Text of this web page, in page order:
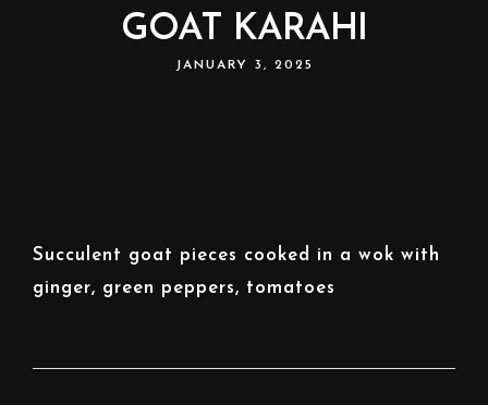
GOAT KARAHI
JANUARY 3, 2025
Succulent goat pieces cooked in a wok with
ginger, green peppers, tomatoes